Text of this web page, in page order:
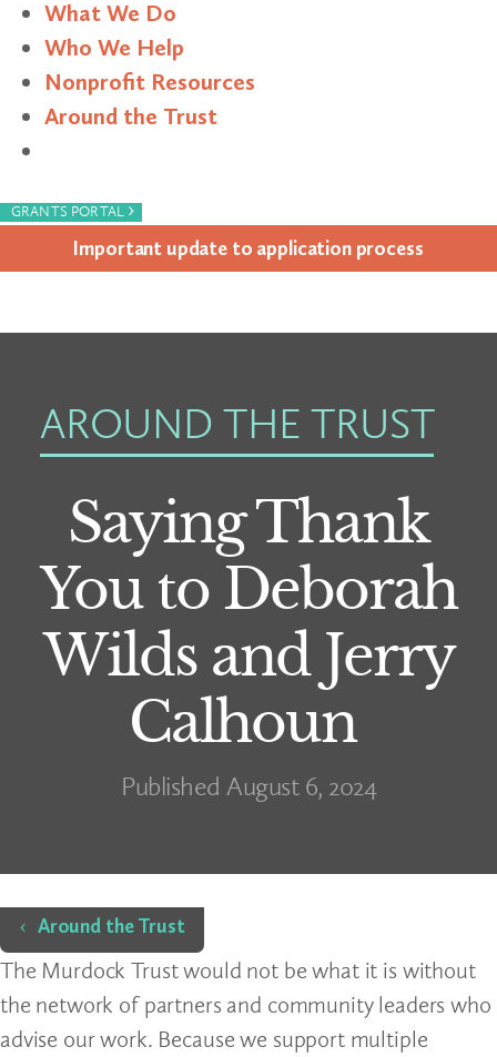
What We Do
Who We Help
Nonprofit Resources
Around the Trust
GRANTS PORTAL ›
Impor­tant update to appli­ca­tion process
AROUND THE TRUST
Saying Thank
You to Deborah
Wilds and Jerry
Calhoun
Published August 6, 2024
Home
Around the Trust
The Murdock Trust would not be what it is without
the network of partners and community leaders who
advise our work. Because we support multiple